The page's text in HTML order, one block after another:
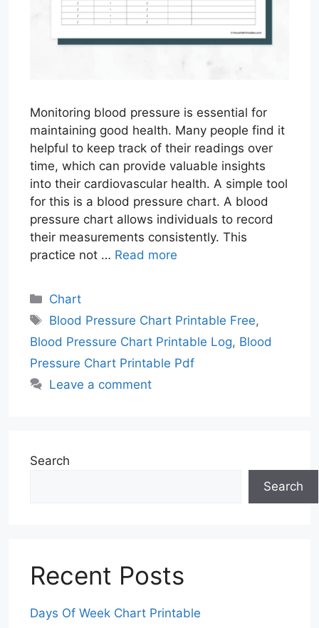
Monitoring blood pressure is essential for
maintaining good health. Many people find it
helpful to keep track of their readings over
time, which can provide valuable insights
into their cardiovascular health. A simple tool
for this is a blood pressure chart. A blood
pressure chart allows individuals to record
their measurements consistently. This
practice not … Read more
Categories
Chart
Tags
Blood Pressure Chart Printable Free,
Blood Pressure Chart Printable Log, Blood
Pressure Chart Printable Pdf
Leave a comment
Search
Search
Recent Posts
Days Of Week Chart Printable